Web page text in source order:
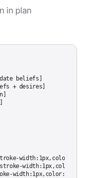
in plan
beliefs]
+ desires]
width:1px,color:#cccccc